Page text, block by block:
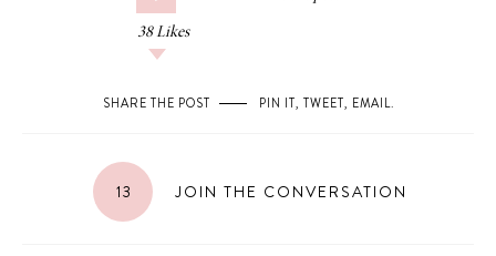
38 Likes
SHARE THE POST PIN IT, TWEET, EMAIL.
13 JOIN THE CONVERSATION